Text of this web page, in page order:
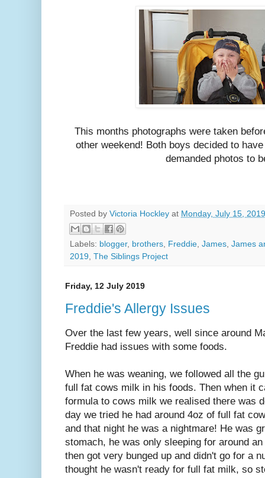
This months photographs were taken
other weekend! Both boys decided to
demanded photos to
Posted by Victoria Hockley at Monday, July 15, 2019
Labels: blogger, brothers, Freddie, James, James
2019, The Siblings Project
Friday, 12 July 2019
Freddie's Allergy Issues
Over the last few years, well since around
Freddie had issues with some foods.
When he was weaning, we followed all the
full fat cows milk in his foods. Then when it
formula to cows milk we realised there was
day we tried he had around 4oz of full fat
and that night he was a nightmare! He was
stomach, he was only sleeping for around
then got very bunged up and didn't go for a
thought he wasn't ready for full fat milk, so